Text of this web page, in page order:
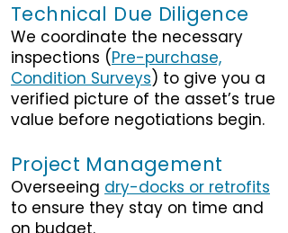
Technical Due Diligence
We coordinate the necessary
inspections (Pre-purchase,
Condition Surveys) to give you a
verified picture of the asset’s true
value before negotiations begin.
Project Management
Overseeing dry-docks or retrofits
to ensure they stay on time and
on budget.